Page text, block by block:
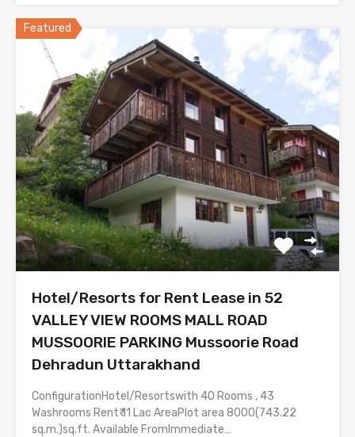
Featured
Hotel/Resorts for Rent Lease in 52
VALLEY VIEW ROOMS MALL ROAD
MUSSOORIE PARKING Mussoorie Road
Dehradun Uttarakhand
ConfigurationHotel/Resortswith 40 Rooms , 43
Washrooms Rent₹ 11 Lac AreaPlot area 8000(743.22
sq.m.)sq.ft. Available FromImmediate…